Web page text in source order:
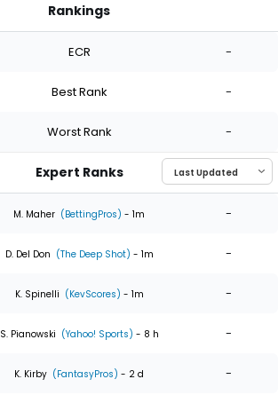
Rankings
ECR -
Best Rank -
Worst Rank -
Expert Ranks
M. Maher (BettingPros) - 1m -
D. Del Don (The Deep Shot) - 1m -
K. Spinelli (KevScores) - 1m -
S. Pianowski (Yahoo! Sports) - 8 h -
K. Kirby (FantasyPros) - 2 d -